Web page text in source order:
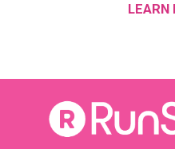
LEARN